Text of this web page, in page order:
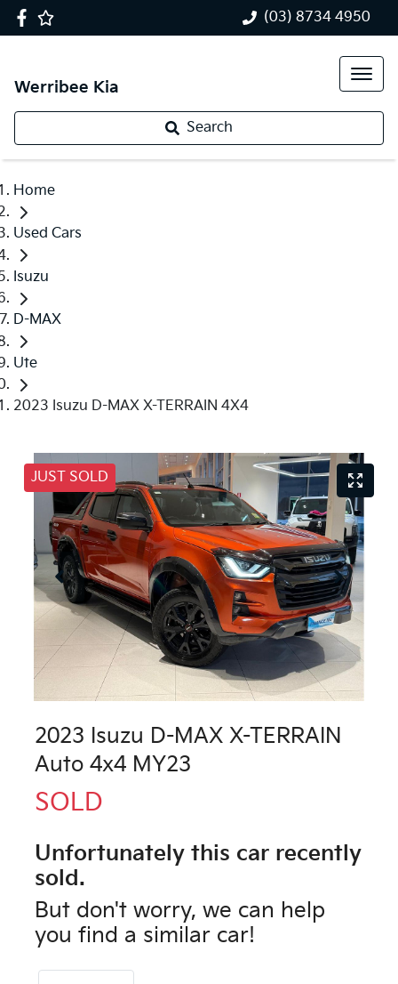
(03) 8734 4950
Werribee Kia
Search
Home
Used Cars
Isuzu
D-MAX
Ute
2023 Isuzu D-MAX X-TERRAIN 4X4
JUST SOLD
2023 Isuzu D-MAX X-TERRAIN
Auto 4x4 MY23
SOLD
Unfortunately this car recently
sold.
But don't worry, we can help
you find a similar car!